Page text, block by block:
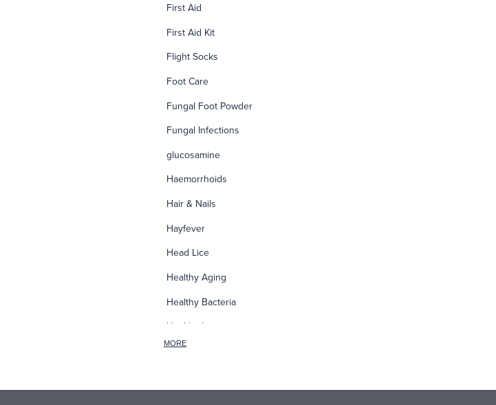
First Aid
First Aid Kit
Flight Socks
Foot Care
Fungal Foot Powder
Fungal Infections
glucosamine
Haemorrhoids
Hair & Nails
Hayfever
Head Lice
Healthy Aging
Healthy Bacteria
Healthy heart
Heart burn
MORE